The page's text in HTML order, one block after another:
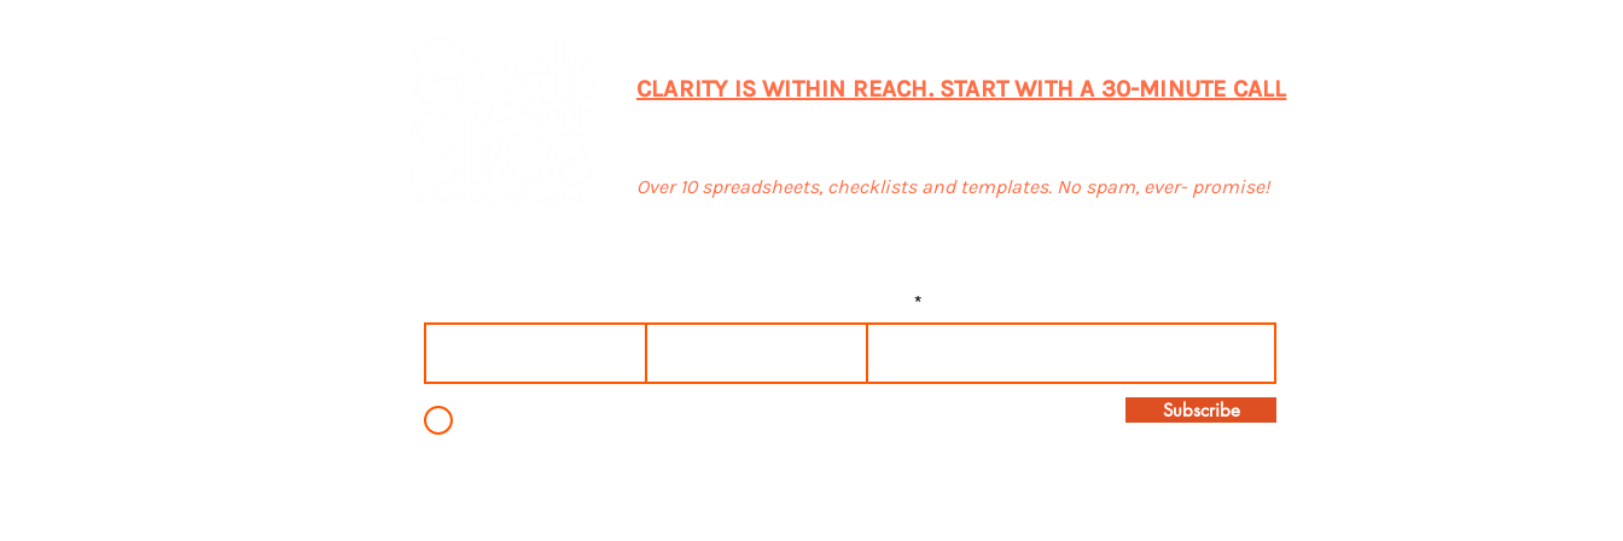
CLARITY IS WITHIN REACH. START WITH A 30-MINUTE CALL
Over 10 spreadsheets, checklists and templates. No spam, ever- promise!
Subscribe